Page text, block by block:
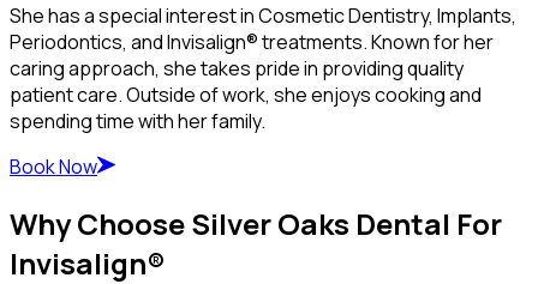
She has a special interest in Cosmetic Dentistry, Implants,
Periodontics, and Invisalign® treatments. Known for her
caring approach, she takes pride in providing quality
patient care. Outside of work, she enjoys cooking and
spending time with her family.
Book Now
Why Choose Silver Oaks Dental For
Invisalign®